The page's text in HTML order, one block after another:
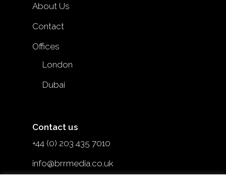
About Us
Contact
Offices
London
Dubai
Contact us
+44 (0) 203 435 7010
info@brrmedia.co.uk